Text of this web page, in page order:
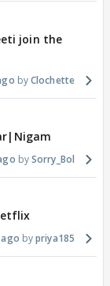
join the
Clochette
Sorry_Bol
priya185